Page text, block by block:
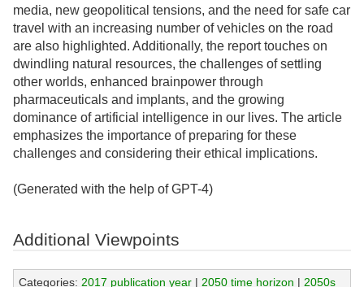
media, new geopolitical tensions, and the need for safe car
travel with an increasing number of vehicles on the road
are also highlighted. Additionally, the report touches on
dwindling natural resources, the challenges of settling
other worlds, enhanced brainpower through
pharmaceuticals and implants, and the growing
dominance of artificial intelligence in our lives. The article
emphasizes the importance of preparing for these
challenges and considering their ethical implications.
(Generated with the help of GPT-4)
Additional Viewpoints
Categories: 2017 publication year| 2050 time horizon | 2050s